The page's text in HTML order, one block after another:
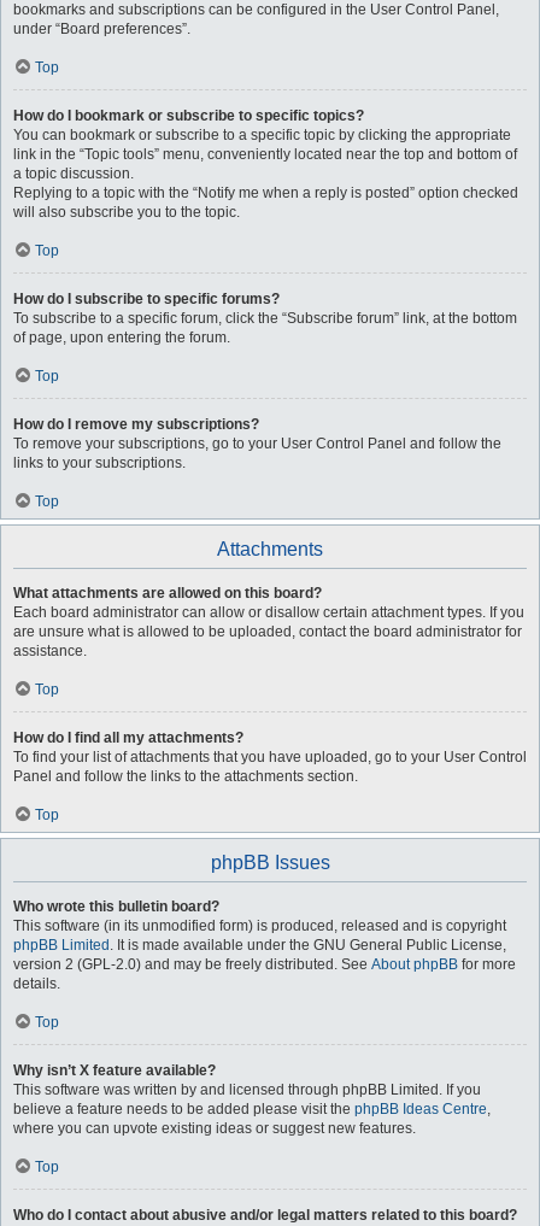
bookmarks and subscriptions can be configured in the User Control Panel,
under “Board preferences”.
Top
How do I bookmark or subscribe to specific topics?
You can bookmark or subscribe to a specific topic by clicking the appropriate
link in the “Topic tools” menu, conveniently located near the top and bottom of
a topic discussion.
Replying to a topic with the “Notify me when a reply is posted” option checked
will also subscribe you to the topic.
Top
How do I subscribe to specific forums?
To subscribe to a specific forum, click the “Subscribe forum” link, at the bottom
of page, upon entering the forum.
Top
How do I remove my subscriptions?
To remove your subscriptions, go to your User Control Panel and follow the
links to your subscriptions.
Top
Attachments
What attachments are allowed on this board?
Each board administrator can allow or disallow certain attachment types. If you
are unsure what is allowed to be uploaded, contact the board administrator for
assistance.
Top
How do I find all my attachments?
To find your list of attachments that you have uploaded, go to your User Control
Panel and follow the links to the attachments section.
Top
phpBB Issues
Who wrote this bulletin board?
This software (in its unmodified form) is produced, released and is copyright
phpBB Limited . It is made available under the GNU General Public License,
version 2 (GPL-2.0) and may be freely distributed. See About phpBB for more
details.
Top
Why isn’t X feature available?
This software was written by and licensed through phpBB Limited. If you
believe a feature needs to be added please visit the phpBB Ideas Centre,
where you can upvote existing ideas or suggest new features.
Top
Who do I contact about abusive and/or legal matters related to this board?